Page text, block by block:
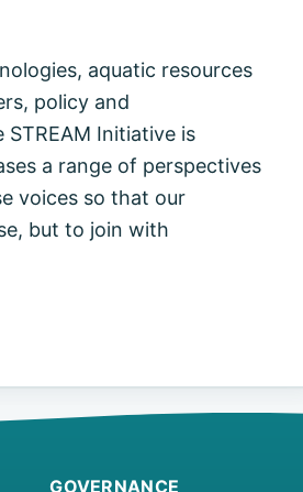
aquatic resources
policy and
Initiative is
a range of perspectives
voices so that our
but to join with
GOVERNANCE